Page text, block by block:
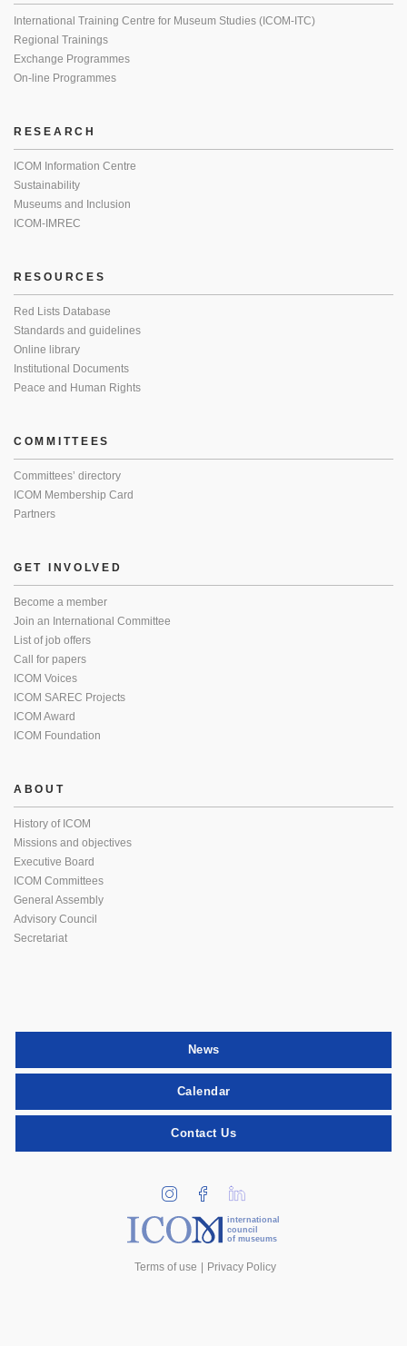
International Training Centre for Museum Studies (ICOM-ITC)
Regional Trainings
Exchange Programmes
On-line Programmes
RESEARCH
ICOM Information Centre
Sustainability
Museums and Inclusion
ICOM-IMREC
RESOURCES
Red Lists Database
Standards and guidelines
Online library
Institutional Documents
Peace and Human Rights
COMMITTEES
Committees’ directory
ICOM Membership Card
Partners
GET INVOLVED
Become a member
Join an International Committee
List of job offers
Call for papers
ICOM Voices
ICOM SAREC Projects
ICOM Award
ICOM Foundation
ABOUT
History of ICOM
Missions and objectives
Executive Board
ICOM Committees
General Assembly
Advisory Council
Secretariat
News
Calendar
Contact Us
international
council
of museums
Terms of use Privacy Policy